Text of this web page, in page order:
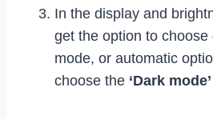
In the display and
get the option to
mode, or automatic
choose the ‘Dark mode’